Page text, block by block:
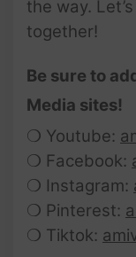
the way.
together!
Be sure to
Media sites!
❍ Youtube:
❍ Facebook:
❍ Instagram:
❍ Pinterest:
❍ Tiktok: